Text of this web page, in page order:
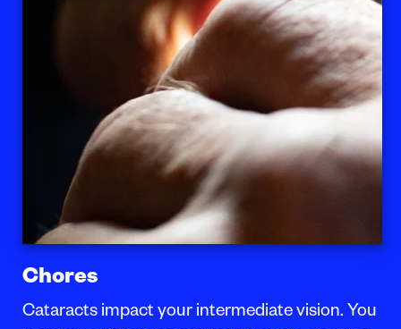
Chores
Cataracts impact your intermediate vision. You